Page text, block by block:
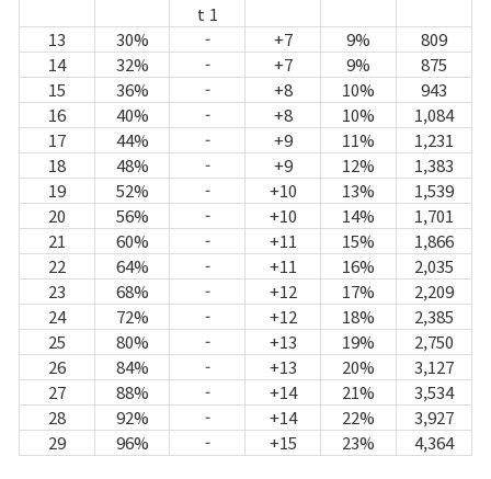
t 1
13 30% - +7 9%
809
14
32% - +7 9%
875
15
36% - +8 10%
943
16
40% - +8 10%
1,084
17
44% - +9 11%
1,231
18
48% - +9 12%
1,383
19
52% - +10 13%
1,539
20
56% - +10 14%
1,701
21
60% - +11 15%
1,866
22
64% - +11 16%
2,035
23
68% - +12 17%
2,209
24
72% - +12 18%
2,385
25
80% - +13 19%
2,750
26
84% - +13 20%
3,127
27
88% - +14 21%
3,534
28
92% - +14 22%
3,927
29
96% - +15 23% 4,364